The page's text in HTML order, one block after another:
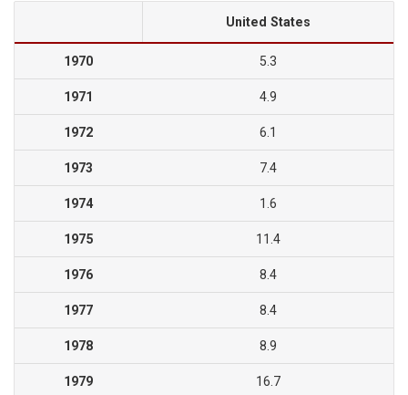
United States
1970 5.3
1971 4.9
1972 6.1
1973 7.4
1974 1.6
1975 11.4
1976 8.4
1977 8.4
1978 8.9
1979 16.7